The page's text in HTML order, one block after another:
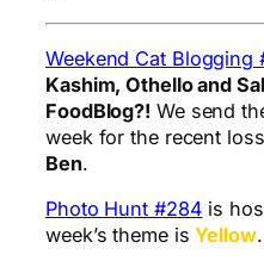
Weekend Cat Blogging
Kashim, Othello and
FoodBlog?! We send
week for the recent
Ben.
Photo Hunt #284 is
week’s theme isYellow.